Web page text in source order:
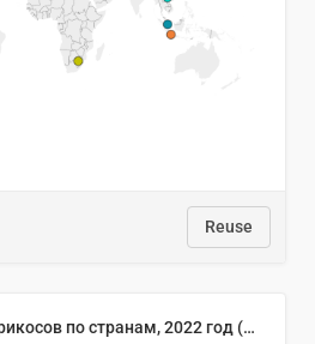
Reuse
🍑 Производство абрикосов по странам, 2022 год (тонн)